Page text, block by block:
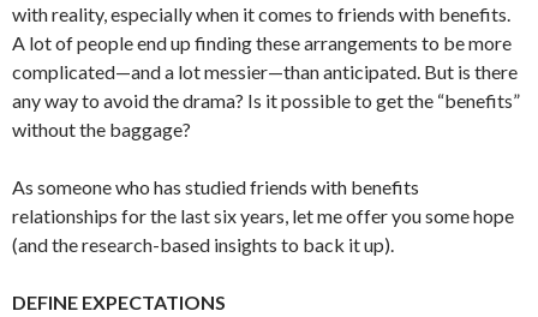
with reality, especially when it comes to friends with benefits.
A lot of people end up finding these arrangements to be more
complicated—and a lot messier—than anticipated. But is there
any way to avoid the drama? Is it possible to get the “benefits”
without the baggage?
As someone who has studied friends with benefits
relationships for the last six years, let me offer you some hope
(and the research-based insights to back it up).
DEFINE EXPECTATIONS